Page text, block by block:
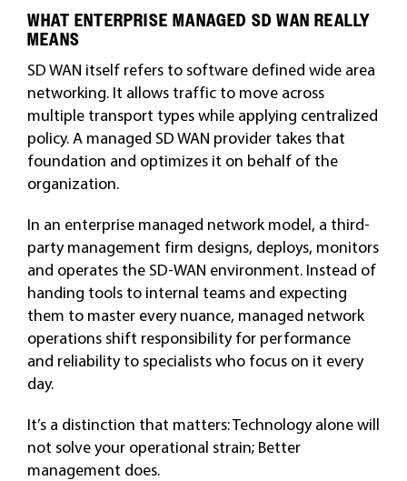
WHAT ENTERPRISE MANAGED SD WAN REALLY
MEANS
SD WAN itself refers to software defined wide area
networking. It allows traffic to move across
multiple transport types while applying centralized
policy. A managed SD WAN provider takes that
foundation and optimizes it on behalf of the
organization.
In an enterprise managed network model, a third-
party management firm designs, deploys, monitors
and operates the SD-WAN environment. Instead of
handing tools to internal teams and expecting
them to master every nuance, managed network
operations shift responsibility for performance
and reliability to specialists who focus on it every
day.
It’s a distinction that matters: Technology alone will
not solve your operational strain; Better
management does.